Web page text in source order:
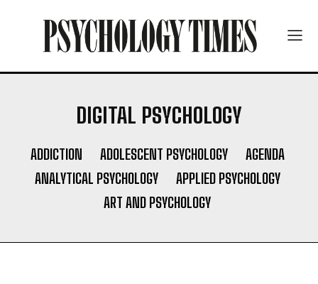
DIGITAL PSYCHOLOGY
ADDICTION ADOLESCENT PSYCHOLOGY
AGENDA
ANALYTICAL PSYCHOLOGY
APPLIED PSYCHOLOGY
ART AND PSYCHOLOGY